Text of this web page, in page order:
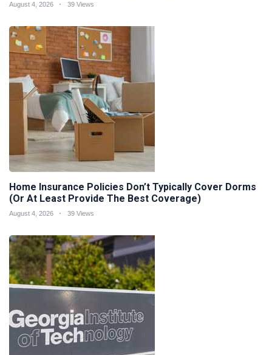
August 4, 2026 39 Views
Home Insurance Policies Don’t Typically Cover Dorms
(Or At Least Provide The Best Coverage)
August 4, 2026 39 Views